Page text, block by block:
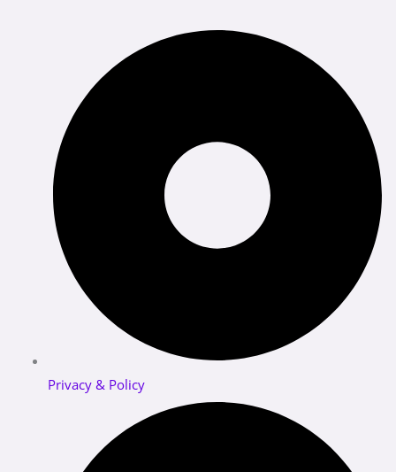
Privacy & Policy